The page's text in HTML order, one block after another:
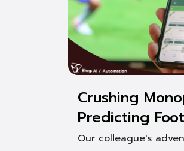
Crushing
Predicting
Our colleague's